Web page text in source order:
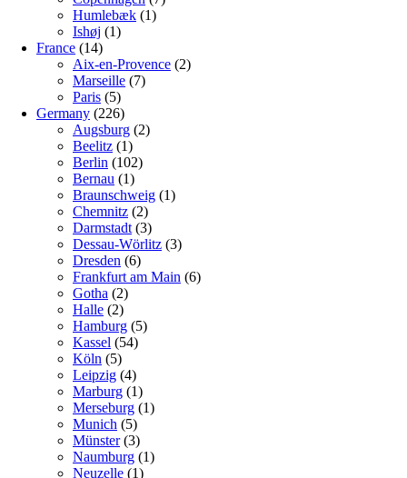
Humlebæk (1)
Ishøj (1)
France (14)
Aix-en-Provence (2)
Marseille (7)
Paris (5)
Germany (226)
Augsburg (2)
Beelitz (1)
Berlin (102)
Bernau (1)
Braunschweig (1)
Chemnitz (2)
Darmstadt (3)
Dessau-Wörlitz (3)
Dresden (6)
Frankfurt am Main (6)
Gotha (2)
Halle (2)
Hamburg (5)
Kassel (54)
Köln (5)
Leipzig (4)
Marburg (1)
Merseburg (1)
Munich (5)
Münster(3)
Naumburg (1)
Neuzelle (1)